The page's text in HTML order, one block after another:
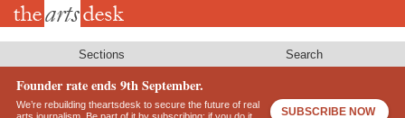
Skip
Sections Search
Founder rate ends 9th September.
We’re rebuilding theartsdesk to secure the future of real
SUBSCRIBE NOW